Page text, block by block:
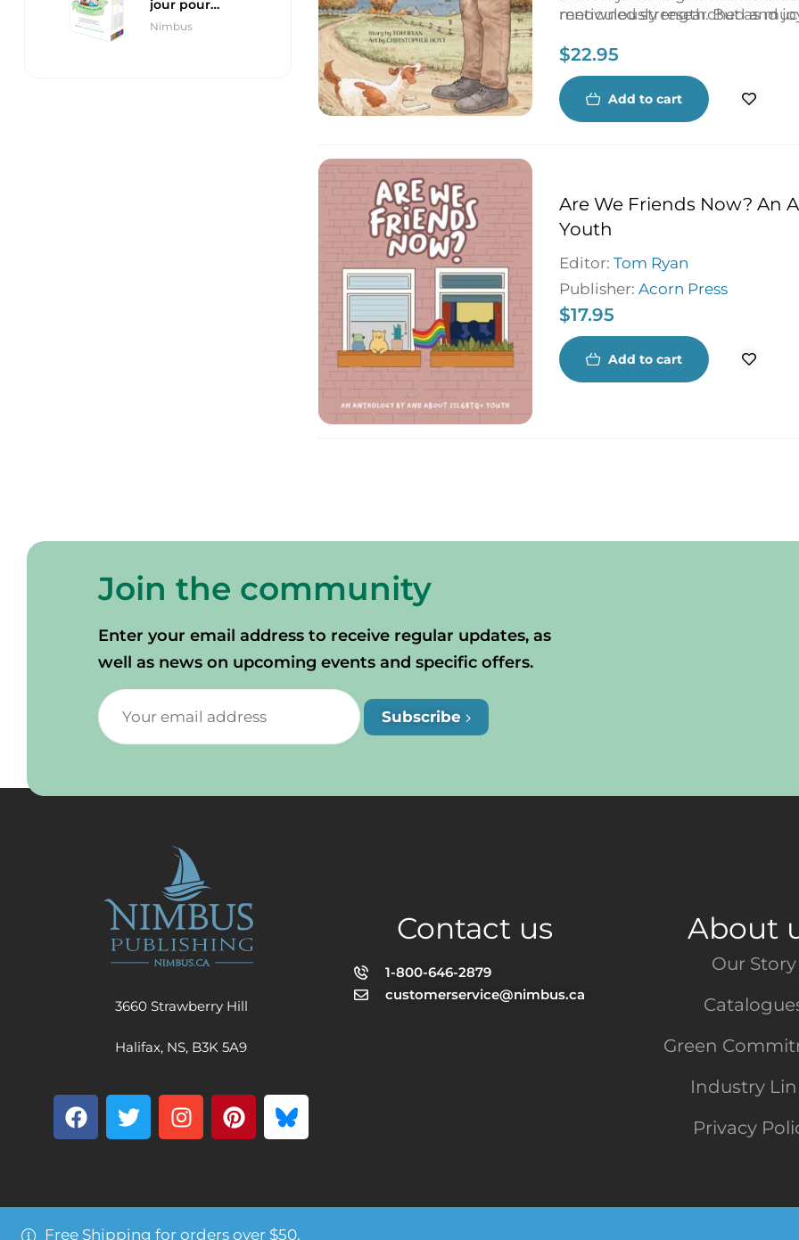
Free Shipping for orders over $50.
renowned strength. But as
meticulously researched and
remarkable man who
never stopped longing to
Breton home.
$22.95
Add to cart
Are We Friends Now? An
Youth
Editor: Tom Ryan
Publisher: Acorn Press
$17.95
Add to cart
jour pour
débutants
Nimbus
Join the community
Enter your email address to receive regular updates, as
well as news on upcoming events and specific offers.
Subscribe
3660 Strawberry Hill
Halifax, NS, B3K 5A9
Contact us
1-800-646-2879
customerservice@nimbus.ca
Our Story
Green
Industry
Privacy
About